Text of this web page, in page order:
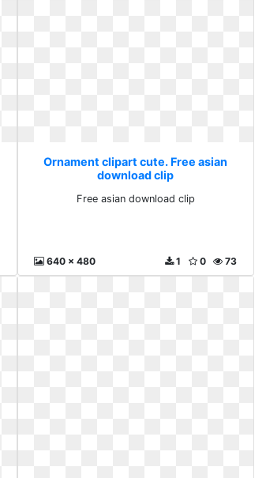
Ornament clipart cute. Free asian
download clip
Free asian download clip
640 x 480 73
0
1